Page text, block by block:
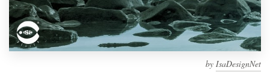
by IsaDesignNet
Get
a